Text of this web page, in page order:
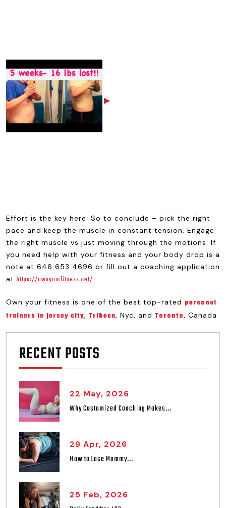
▶
Effort is the key here. So to conclude – pick the right
pace and keep the muscle in constant tension. Engage
the right muscle vs just moving through the motions. If
you need help with your fitness and your body drop is a
note at 646 653 4696 or fill out a coaching application
at https://ownyourfitness.net/
Own your fitness is one of the best top-rated personal
trainers in jersey city, Tribeca, Nyc, and Toronto, Canada
RECENT POSTS
22 May, 2026
Why Customized Coaching Makes...
29 Apr, 2026
How to Lose Mommy...
25 Feb, 2026